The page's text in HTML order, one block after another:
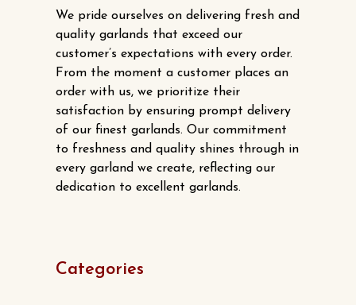
We pride ourselves on delivering fresh and
quality garlands that exceed our
customer’s expectations with every order.
From the moment a customer places an
order with us, we prioritize their
satisfaction by ensuring prompt delivery
of our finest garlands. Our commitment
to freshness and quality shines through in
every garland we create, reflecting our
dedication to excellent garlands.
Categories